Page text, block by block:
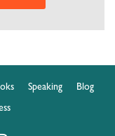
Speaking
Blog